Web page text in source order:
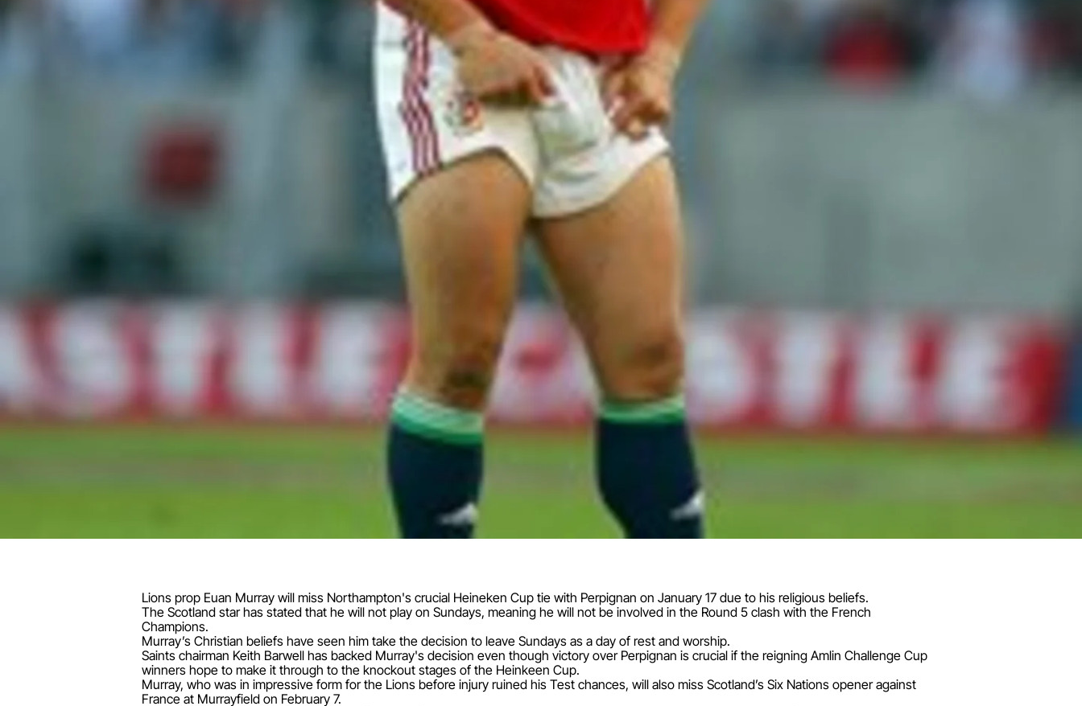
Lions prop Euan Murray will miss Northampton's crucial Heineken Cup tie with Perpignan on January 17 due to his religious beliefs.
The Scotland star has stated that he will not play on Sundays, meaning he will not be involved in the Round 5 clash with the French
Champions.
Murray’s Christian beliefs have seen him take the decision to leave Sundays as a day of rest and worship.
Saints chairman Keith Barwell has backed Murray's decision even though victory over Perpignan is crucial if the reigning Amlin Challenge Cup
winners hope to make it through to the knockout stages of the Heinkeen Cup.
Murray, who was in impressive form for the Lions before injury ruined his Test chances, will also miss Scotland’s Six Nations opener against
France at Murrayfield on February 7.